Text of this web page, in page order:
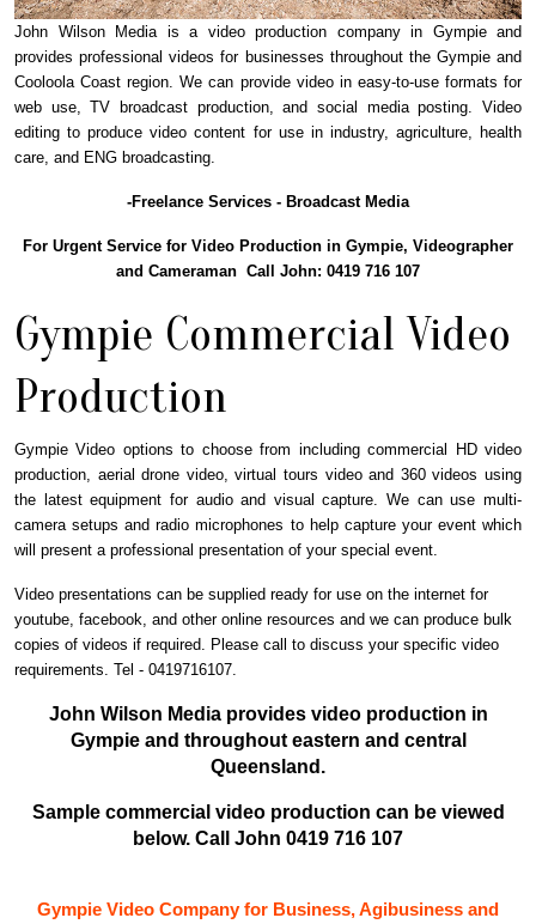
John Wilson Media is a video production company in Gympie and
provides professional videos for businesses throughout the Gympie and
Cooloola Coast region. We can provide video in easy-to-use formats for
web use, TV broadcast production, and social media posting. Video
editing to produce video content for use in industry, agriculture, health
care, and ENG broadcasting.
-Freelance Services - Broadcast Media
For Urgent Service for Video Production in Gympie, Videographer
and Cameraman Call John: 0419 716 107
Gympie Commercial Video
Production
Gympie Video options to choose from including commercial HD video
production, aerial drone video, virtual tours video and 360 videos using
the latest equipment for audio and visual capture. We can use multi-
camera setups and radio microphones to help capture your event which
will present a professional presentation of your special event.
Video presentations can be supplied ready for use on the internet for
youtube, facebook, and other online resources and we can produce bulk
copies of videos if required. Please call to discuss your specific video
requirements. Tel - 0419716107.
John Wilson Media provides video production in
Gympie and throughout eastern and central
Queensland.
Sample commercial video production can be viewed
below. Call John 0419 716 107
Gympie Video Company for Business, Agibusiness and